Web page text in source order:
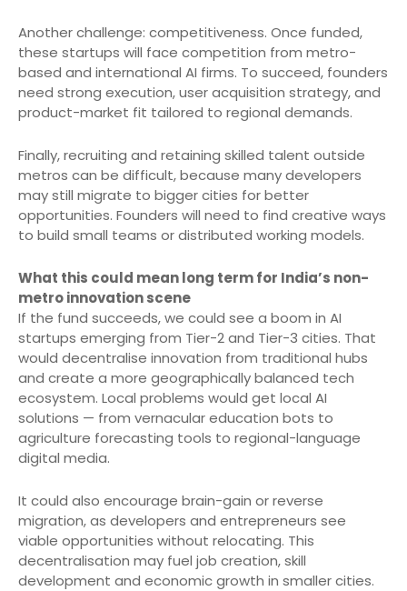
Another challenge: competitiveness. Once funded,
these startups will face competition from metro-
based and international AI firms. To succeed, founders
need strong execution, user acquisition strategy, and
product-market fit tailored to regional demands.
Finally, recruiting and retaining skilled talent outside
metros can be difficult, because many developers
may still migrate to bigger cities for better
opportunities. Founders will need to find creative ways
to build small teams or distributed working models.
What this could mean long term for India’s non-
metro innovation scene
If the fund succeeds, we could see a boom in AI
startups emerging from Tier-2 and Tier-3 cities. That
would decentralise innovation from traditional hubs
and create a more geographically balanced tech
ecosystem. Local problems would get local AI
solutions — from vernacular education bots to
agriculture forecasting tools to regional-language
digital media.
It could also encourage brain-gain or reverse
migration, as developers and entrepreneurs see
viable opportunities without relocating. This
decentralisation may fuel job creation, skill
development and economic growth in smaller cities.